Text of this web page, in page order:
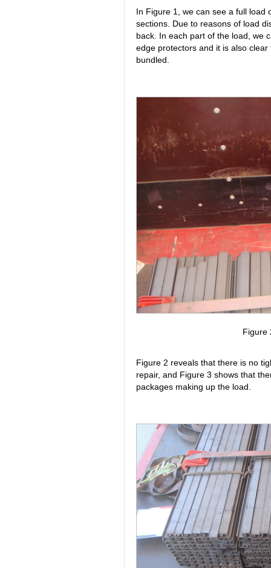
In Figure 1, we can see a full load
sections. Due to reasons of load
back. In each part of the load, we
edge protectors and it is also
bundled.
Figure
Figure 2 reveals that there is no
repair, and Figure 3 shows that
packages making up the load.